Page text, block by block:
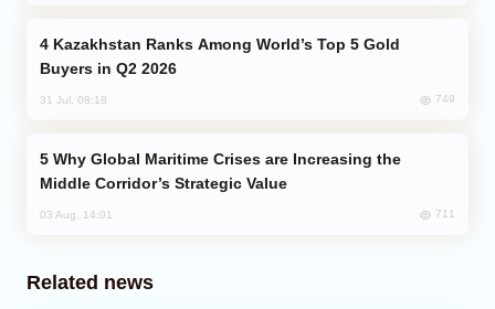
Buyers in Q2 2026
31 Jul, 08:18 749
Middle Corridor’s Strategic Value
03 Aug, 14:01 711
Related news